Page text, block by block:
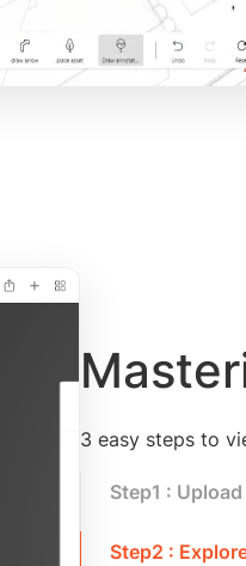
3 easy steps to
Step1 :
more!
Step2 :